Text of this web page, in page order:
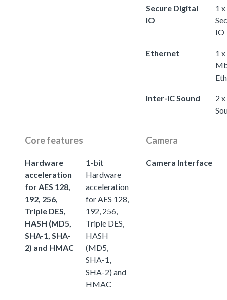
Secure Digital
IO
1
IO
Ethernet
1
Inter-IC Sound
2
Core features
Hardware
acceleration
for AES 128,
192, 256,
Triple DES,
HASH (MD5,
SHA-1, SHA-
2) and HMAC
1-bit
Hardware
acceleration
for AES 128,
192, 256,
Triple DES,
HASH
(MD5,
SHA-1,
SHA-2) and
HMAC
Camera
Camera Interface